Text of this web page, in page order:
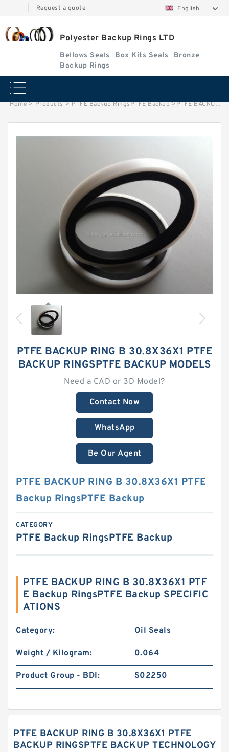
Request a quote English
Polyester Backup Rings LTD
Bellows Seals Box Kits Seals
Bronze
Backup Rings
Home > Products > PTFE Backup RingsPTFE Backup >PTFE BACKUP RING B 30.8X36X1 PTFE Backup RingsPTFE Backup
PTFE BACKUP RING B 30.8X36X1 PTFE
BACKUP RINGSPTFE BACKUP MODELS
Need a CAD or 3D Model?
Contact Now
WhatsApp
Be Our Agent
PTFE BACKUP RING B 30.8X36X1 PTFE
Backup RingsPTFE Backup
CATEGORY
PTFE Backup RingsPTFE Backup
PTFE BACKUP RING B 30.8X36X1 PTF
E Backup RingsPTFE Backup SPECIFIC
ATIONS
Category: Oil Seals
Weight / Kilogram: 0.064
Product Group - BDI: S02250
PTFE BACKUP RING B 30.8X36X1 PTFE
BACKUP RINGSPTFE BACKUP TECHNOLOGY